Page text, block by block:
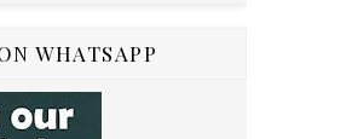
WHATSAPP